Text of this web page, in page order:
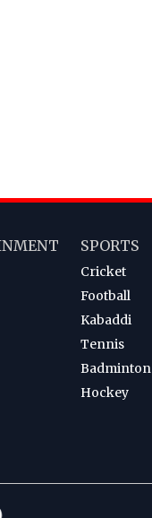
SPORTS
Cricket
Football
Kabaddi
Tennis
Badminton
Hockey